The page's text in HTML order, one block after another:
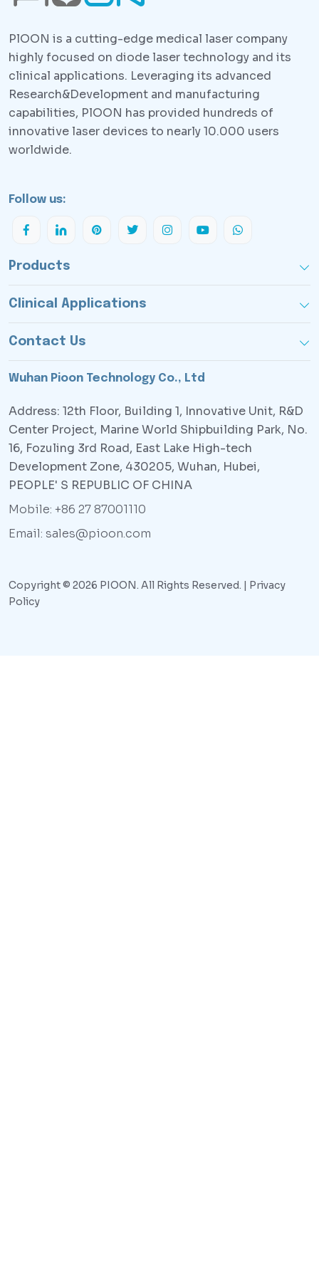
PlOON is a cutting-edge medical laser company
highly focused on diode laser technology and its
clinical applications. Leveraging its advanced
Research&Development and manufacturing
capabilities, PlOON has provided hundreds of
innovative laser devices to nearly 10.000 users
worldwide.
Follow us:
Products
Clinical Applications
Contact Us
Wuhan Pioon Technology Co., Ltd
Address: 12th Floor, Building 1, Innovative Unit, R&D
Center Project, Marine World Shipbuilding Park, No.
16, Fozuling 3rd Road, East Lake High-tech
Development Zone, 430205, Wuhan, Hubei,
PEOPLE' S REPUBLIC OF CHINA
Mobile: +86 27 87001110
Email: sales@pioon.com
Copyright © 2026 PIOON. All Rights Reserved. | Privacy
Policy